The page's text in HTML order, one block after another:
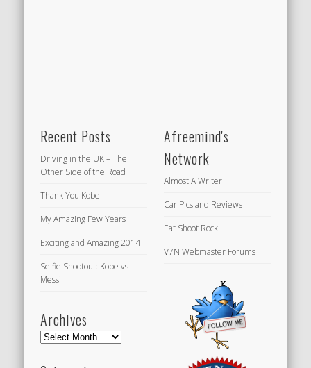
Recent Posts
Driving in the UK – The
Other Side of the Road
Thank You Kobe!
My Amazing Few Years
Exciting and Amazing 2014
Selfie Shootout: Kobe vs
Messi
Archives
Archives
Afreemind's
Network
Almost A Writer
Car Pics and Reviews
Eat Shoot Rock
V7N Webmaster Forums